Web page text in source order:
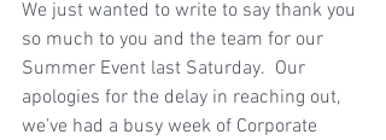
We just wanted to write to say thank you
so much to you and the team for our
Summer Event last Saturday.  Our
apologies for the delay in reaching out,
we’ve had a busy week of Corporate